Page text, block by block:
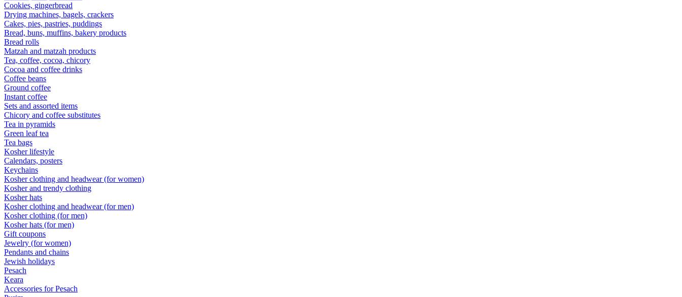
Cookies, gingerbread
Drying machines, bagels, crackers
Cakes, pies, pastries, puddings
Bread, buns, muffins, bakery products
Bread rolls
Matzah and matzah products
Tea, coffee, cocoa, chicory
Cocoa and coffee drinks
Coffee beans
Ground coffee
Instant coffee
Sets and assorted items
Chicory and coffee substitutes
Tea in pyramids
Green leaf tea
Tea bags
Kosher lifestyle
Calendars, posters
Keychains
Kosher clothing and headwear (for women)
Kosher and trendy clothing
Kosher hats
Kosher clothing and headwear (for men)
Kosher clothing (for men)
Kosher hats (for men)
Gift coupons
Jewelry (for women)
Pendants and chains
Jewish holidays
Pesach
Keara
Accessories for Pesach